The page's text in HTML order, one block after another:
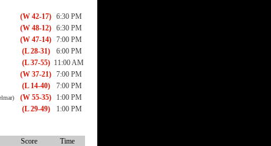
(W 42-17) 6:30 PM
(W 48-12) 6:30 PM
(W 47-14) 7:00 PM
(L 28-31)
6:00 PM
(L 37-55) 11:00 AM
(W 37-21) 7:00 PM
(L 14-40)
7:00 PM
(W 55-35)
1:00 PM
(L 29-49)
1:00 PM
Score
Time